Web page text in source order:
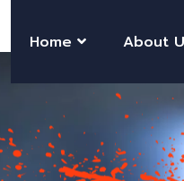
Home About